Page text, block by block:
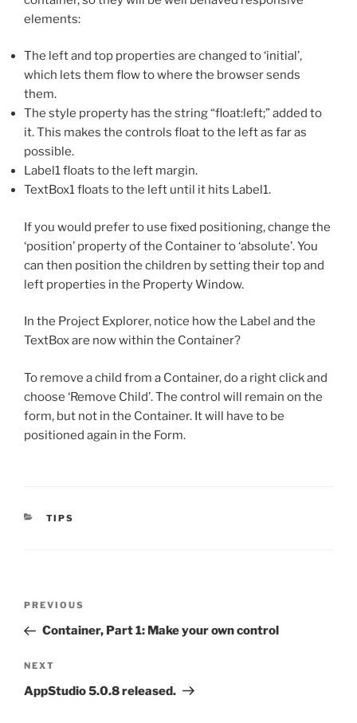
elements:
The left and top properties are changed to ‘initial’,
which lets them flow to where the browser sends
them.
The style property has the string “float:left;” added to
it. This makes the controls float to the left as far as
possible.
Label1 floats to the left margin.
TextBox1 floats to the left until it hits Label1.
If you would prefer to use fixed positioning, change the
‘position’ property of the Container to ‘absolute’. You
can then position the children by setting their top and
left properties in the Property Window.
In the Project Explorer, notice how the Label and the
TextBox are now within the Container?
To remove a child from a Container, do a right click and
choose ‘Remove Child’. The control will remain on the
form, but not in the Container. It will have to be
positioned again in the Form.
CATEGORIES
TIPS
Previous
Post
PREVIOUS
Container, Part 1: Make your own control
Next
Post
NEXT
AppStudio 5.0.8 released.